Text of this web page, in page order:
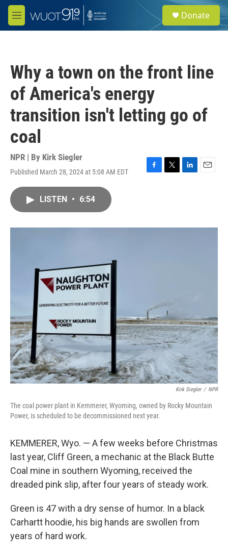
Skip to main content
M
e
e
a
Donate
Why a town on the front line
of America's energy
transition isn't letting go of
coal
NPR | By Kirk Siegler
Published March 28, 2024 at 5:08 AM EDT
F
o
T
r
L
I
E
LISTEN • 6:54
Kirk Siegler / NPR
The coal power plant in Kemmerer, Wyoming, owned by Rocky Mountain
Power, is scheduled to be decommissioned next year.
KEMMERER, Wyo. — A few weeks before Christmas
last year, Cliff Green, a mechanic at the Black Butte
Coal mine in southern Wyoming, received the
dreaded pink slip, after four years of steady work.
Green is 47 with a dry sense of humor. In a black
Carhartt hoodie, his big hands are swollen from
years of hard work.